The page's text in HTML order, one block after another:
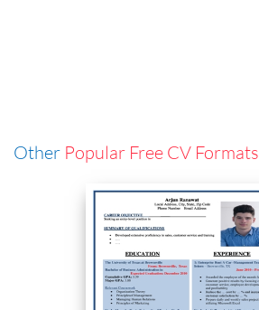
Other Popular Free CV Formats